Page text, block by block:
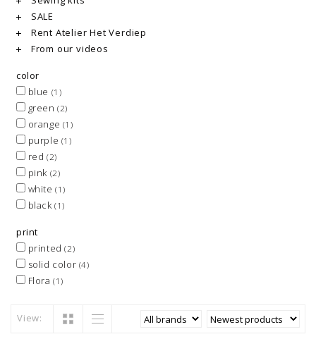
SALE
Rent Atelier Het Verdiep
From our videos
color
blue (1)
green(2)
orange (1)
purple (1)
red (2)
pink (2)
white(1)
black(1)
print
printed(2)
solid color (4)
Flora(1)
View: